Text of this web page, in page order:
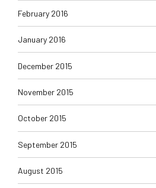
February 2016
January 2016
December 2015
November 2015
October 2015
September 2015
August 2015